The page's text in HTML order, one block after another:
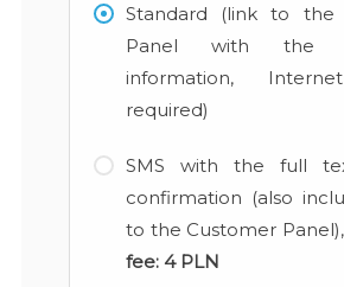
Standard (link to the
Panel with the
information,
required)
SMS with the full
confirmation (also
to the Customer Panel),
fee: 4 PLN